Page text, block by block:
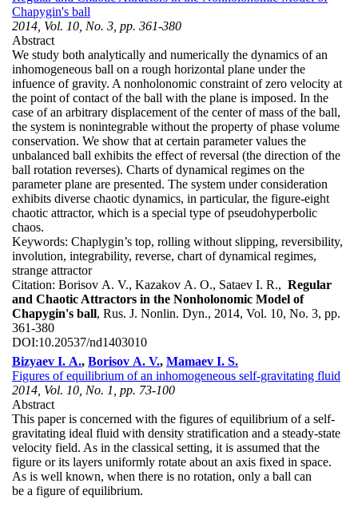
Chapygin's ball
2014, Vol. 10, No. 3, pp. 361-380
Abstract
We study both analytically and numerically the dynamics of an
inhomogeneous ball on a rough horizontal plane under the
infuence of gravity. A nonholonomic constraint of zero velocity at
the point of contact of the ball with the plane is imposed. In the
case of an arbitrary displacement of the center of mass of the ball,
the system is nonintegrable without the property of phase volume
conservation. We show that at certain parameter values the
unbalanced ball exhibits the effect of reversal (the direction of the
ball rotation reverses). Charts of dynamical regimes on the
parameter plane are presented. The system under consideration
exhibits diverse chaotic dynamics, in particular, the figure-eight
chaotic attractor, which is a special type of pseudohyperbolic
chaos.
Keywords: Chaplygin’s top, rolling without slipping, reversibility,
involution, integrability, reverse, chart of dynamical regimes,
strange attractor
Citation: Borisov A. V., Kazakov A. O., Sataev I. R., Regular
and Chaotic Attractors in the Nonholonomic Model of
Chapygin's ball, Rus. J. Nonlin. Dyn., 2014, Vol. 10, No. 3, pp.
361-380
DOI:10.20537/nd1403010
Bizyaev I. A., Borisov A. V., Mamaev I. S.
Figures of equilibrium of an inhomogeneous self-gravitating fluid
2014, Vol. 10, No. 1, pp. 73-100
Abstract
This paper is concerned with the figures of equilibrium of a self-
gravitating ideal fluid with density stratification and a steady-state
velocity field. As in the classical setting, it is assumed that the
figure or its layers uniformly rotate about an axis fixed in space.
As is well known, when there is no rotation, only a ball can
be a figure of equilibrium.